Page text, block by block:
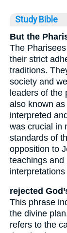
Study Bible
But the
The
their strict
traditions.
society and
leaders of the
also known
interpreted
was crucial in
standards of
opposition to
teachings and
rejected
This phrase
the divine
refers to the